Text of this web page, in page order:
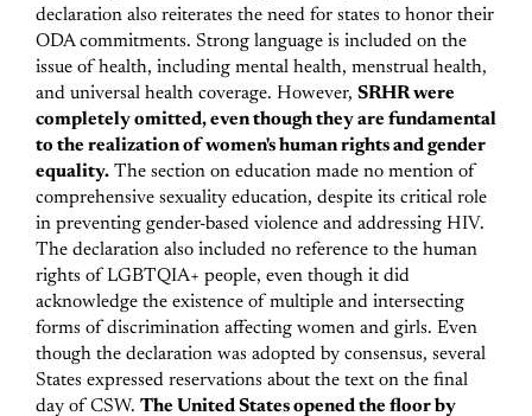
declaration also reiterates the need for states to honor their
ODA commitments. Strong language is included on the
issue of health, including mental health, menstrual health,
and universal health coverage. However, SRHR were
completely omitted, even though they are fundamental
to the realization of women's human rights and gender
equality. The section on education made no mention of
comprehensive sexuality education, despite its critical role
in preventing gender-based violence and addressing HIV.
The declaration also included no reference to the human
rights of LGBTQIA+ people, even though it did
acknowledge the existence of multiple and intersecting
forms of discrimination affecting women and girls. Even
though the declaration was adopted by consensus, several
States expressed reservations about the text on the final
day of CSW. The United States opened the floor by